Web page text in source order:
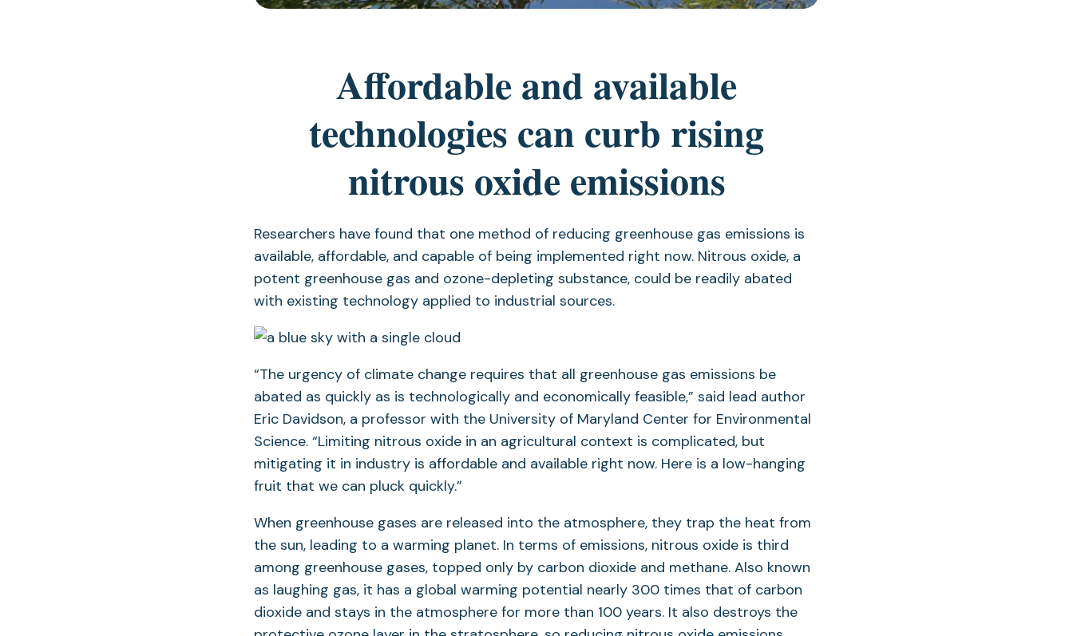
Affordable and available
technologies can curb rising
nitrous oxide emissions
Researchers have found that one method of reducing greenhouse gas emissions is
available, affordable, and capable of being implemented right now. Nitrous oxide, a
potent greenhouse gas and ozone-depleting substance, could be readily abated
with existing technology applied to industrial sources.
“The urgency of climate change requires that all greenhouse gas emissions be
abated as quickly as is technologically and economically feasible,” said lead author
Eric Davidson, a professor with the University of Maryland Center for Environmental
Science. “Limiting nitrous oxide in an agricultural context is complicated, but
mitigating it in industry is affordable and available right now. Here is a low-hanging
fruit that we can pluck quickly.”
When greenhouse gases are released into the atmosphere, they trap the heat from
the sun, leading to a warming planet. In terms of emissions, nitrous oxide is third
among greenhouse gases, topped only by carbon dioxide and methane. Also known
as laughing gas, it has a global warming potential nearly 300 times that of carbon
dioxide and stays in the atmosphere for more than 100 years. It also destroys the